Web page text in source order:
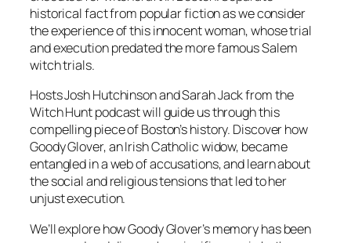
historical fact from popular fiction as we consider
the experience of this innocent woman, whose trial
and execution predated the more famous Salem
witch trials.
Hosts Josh Hutchinson and Sarah Jack from the
Witch Hunt podcast will guide us through this
compelling piece of Boston’s history. Discover how
Goody Glover, an Irish Catholic widow, became
entangled in a web of accusations, and learn about
the social and religious tensions that led to her
unjust execution.
We’ll explore how Goody Glover’s memory has been